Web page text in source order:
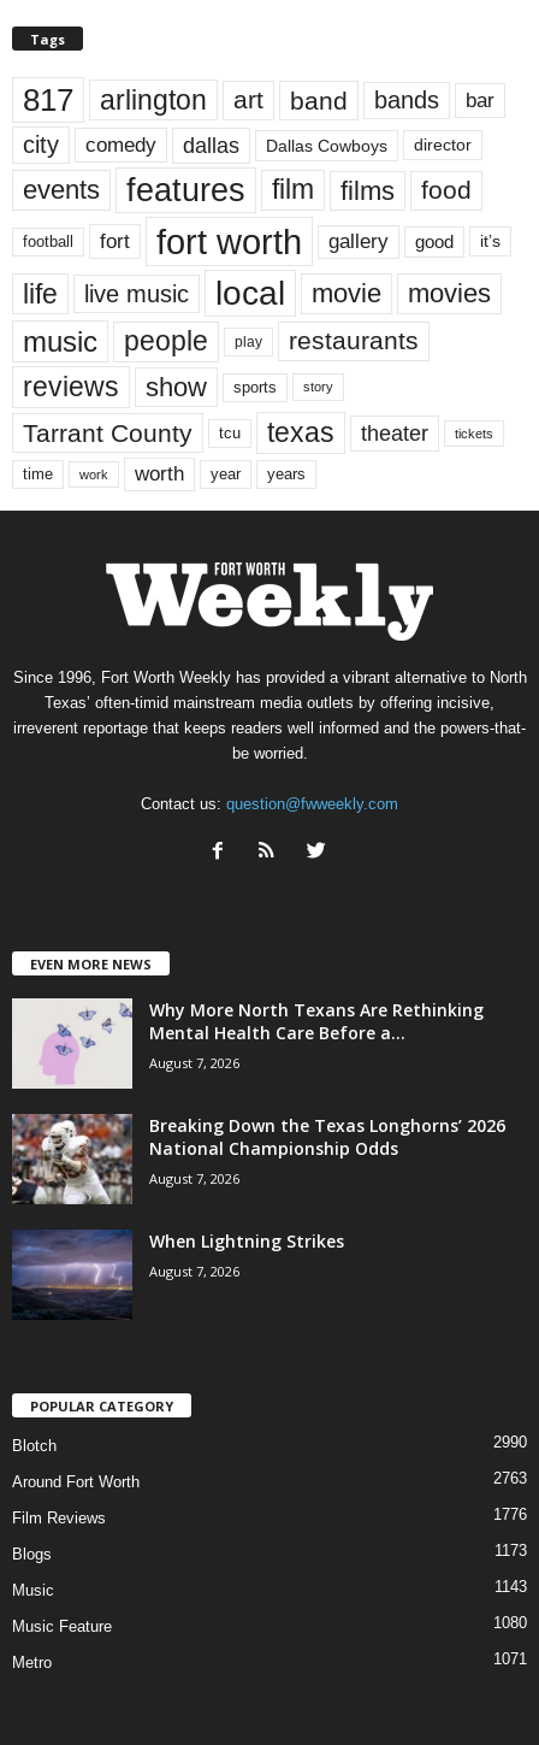
Tags
817 arlington art band bands bar
city comedy dallas Dallas Cowboys director
events features film films food
football fort fort worth gallery good it’s
life live music local movie movies
music people play restaurants
reviews show sports story
Tarrant County tcu texas theater tickets
time work worth year years
Since 1996, Fort Worth Weekly has provided a vibrant alternative to North
Texas’ often-timid mainstream media outlets by offering incisive,
irreverent reportage that keeps readers well informed and the powers-that-
be worried.
Contact us: question@fwweekly.com
EVEN MORE NEWS
Why More North Texans Are Rethinking
Mental Health Care Before a...
August 7, 2026
Breaking Down the Texas Longhorns’ 2026
National Championship Odds
August 7, 2026
When Lightning Strikes
August 7, 2026
POPULAR CATEGORY
Blotch 2990
Around Fort Worth 2763
Film Reviews 1776
Blogs 1173
Music 1143
Music Feature 1080
Metro 1071